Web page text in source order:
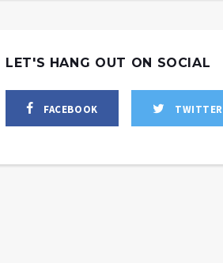
LET'S HANG OUT ON SOCIAL
FACEBOOK TWITTER